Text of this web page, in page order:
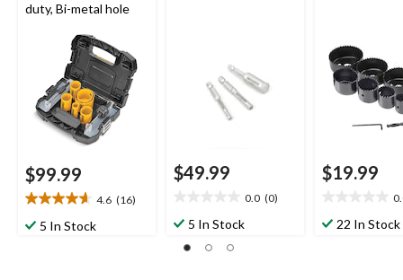
duty, Bi-metal hole
$99.99
4.6 (16)
4.6
out5 In Stock
$49.99
0.0 (0)
out5 In Stock
$19.99
out22 In Stock